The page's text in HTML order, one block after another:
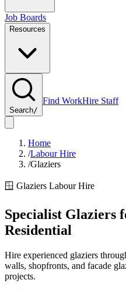
Job Boards
Resources
Search/
Find WorkHire Staff
Home
/Labour Hire
/Glaziers
🪟 Glaziers Labour Hire
Specialist Glaziers
Residential
Hire experienced glaziers
walls, shopfronts, and facade
projects.